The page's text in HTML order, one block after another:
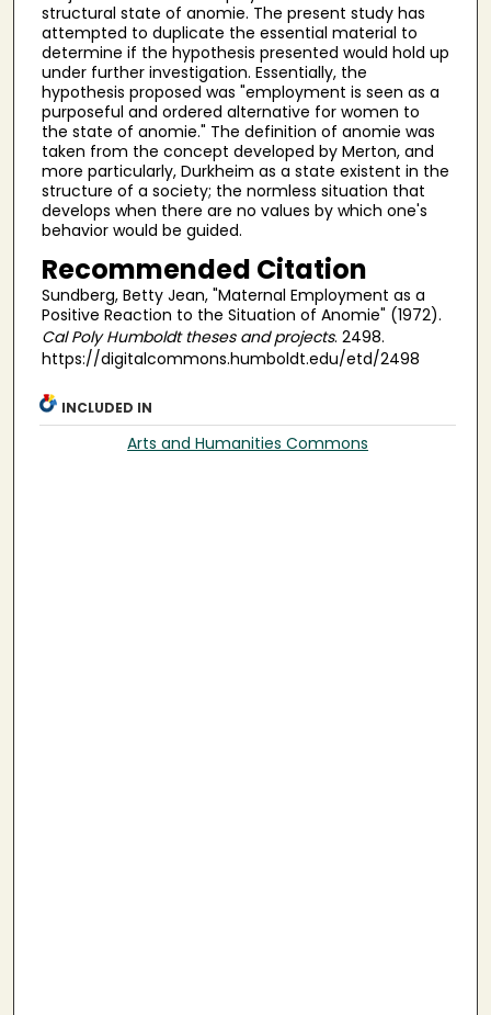
structural state of anomie. The present study has
attempted to duplicate the essential material to
determine if the hypothesis presented would hold up
under further investigation. Essentially, the
hypothesis proposed was "employment is seen as a
purposeful and ordered alternative for women to
the state of anomie." The definition of anomie was
taken from the concept developed by Merton, and
more particularly, Durkheim as a state existent in the
structure of a society; the normless situation that
develops when there are no values by which one's
behavior would be guided.
Recommended Citation
Sundberg, Betty Jean, "Maternal Employment as a
Positive Reaction to the Situation of Anomie" (1972).
Cal Poly Humboldt theses and projects. 2498.
https://digitalcommons.humboldt.edu/etd/2498
INCLUDED IN
Arts and Humanities Commons